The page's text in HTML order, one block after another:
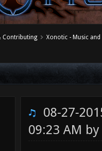
Contributing Xonotic - Music
08-27-
09:23 AM